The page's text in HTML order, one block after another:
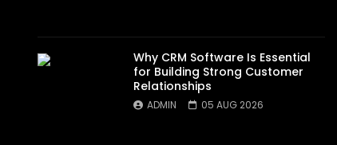
Why CRM Software Is Essential
for Building Strong Customer
Relationships
ADMIN 05 AUG 2026